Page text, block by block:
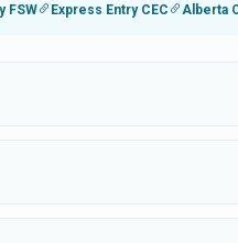
FSW Express Entry CEC Alberta